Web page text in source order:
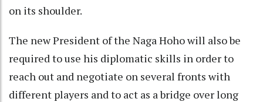
on its shoulder.
The new President of the Naga Hoho will also be
required to use his diplomatic skills in order to
reach out and negotiate on several fronts with
different players and to act as a bridge over long